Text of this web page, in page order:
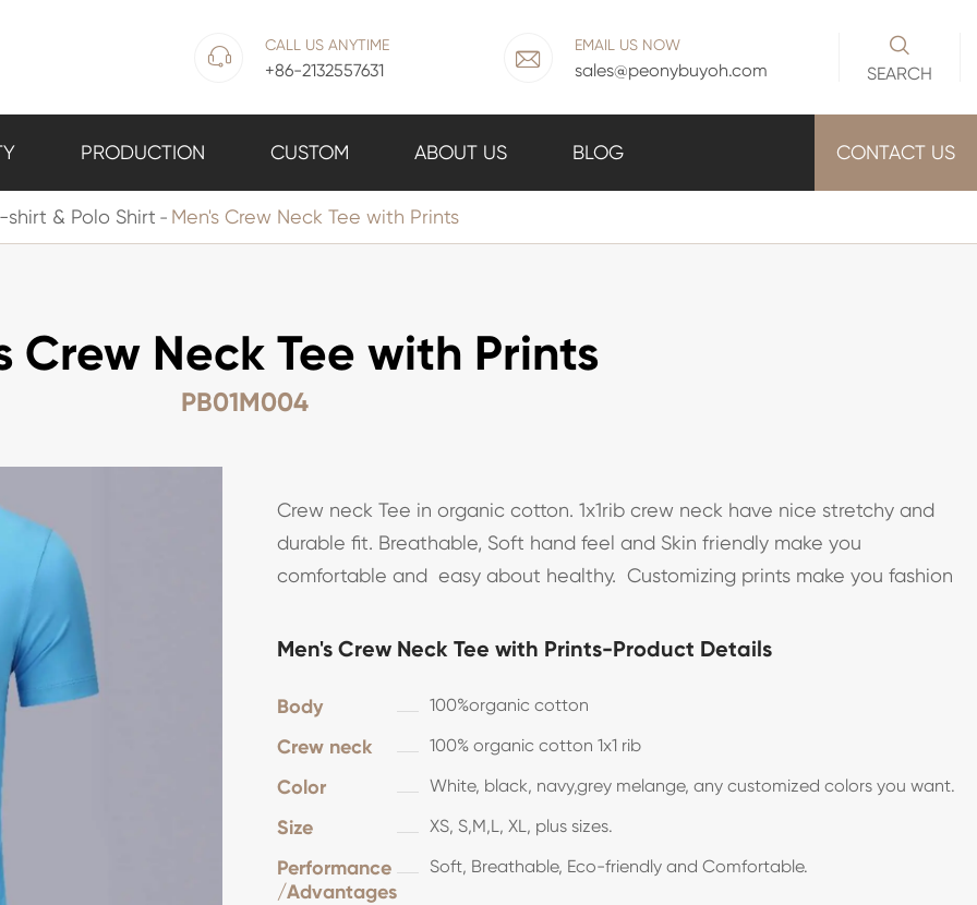
 CALL US ANYTIME
+86-2132557631  EMAIL US NOW
sales@peonybuyoh.com

SEARCH
PRODUCTION CUSTOM ABOUT US BLOG CONTACT US
shirt & Polo Shirt Men's Crew Neck Tee with Prints
Crew Neck Tee with Prints
PB01M004
Crew neck Tee in organic cotton. 1x1rib crew neck have nice stretchy and
durable fit. Breathable, Soft hand feel and Skin friendly make you
comfortable and easy about healthy. Customizing prints make you fashion
Men's Crew Neck Tee with Prints-Product Details
Body 100%organic cotton
Crew neck 100% organic cotton 1x1 rib
Color White, black, navy,grey melange, any customized colors you want.
Size XS, S,M,L, XL, plus sizes.
Performance
/Advantages
Soft, Breathable, Eco-friendly and Comfortable.